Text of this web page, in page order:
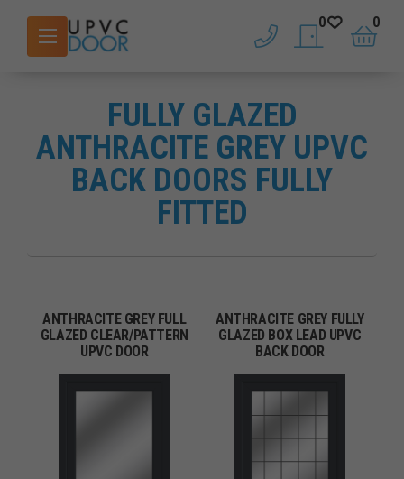
phone saved doors
0
basket
0
FULLY GLAZED
ANTHRACITE GREY UPVC
BACK DOORS FULLY
FITTED
ANTHRACITE GREY FULL
GLAZED CLEAR/PATTERN
UPVC DOOR
ANTHRACITE GREY FULLY
GLAZED BOX LEAD UPVC
BACK DOOR